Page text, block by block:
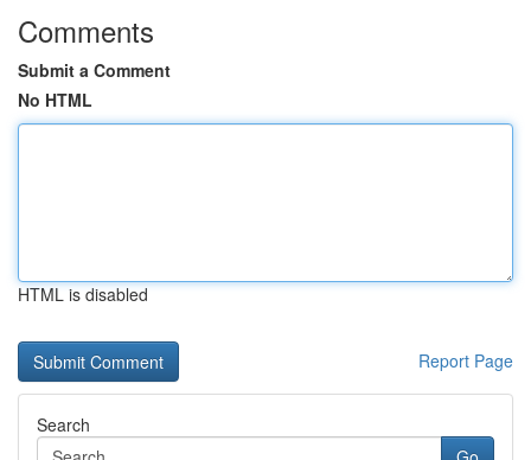
Comments
Submit a Comment
No HTML
HTML is disabled
Report Page
Search